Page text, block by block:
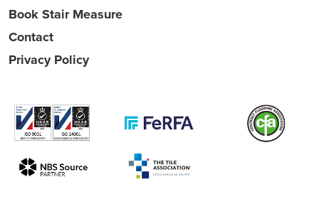
Book Stair Measure
Contact
Privacy Policy